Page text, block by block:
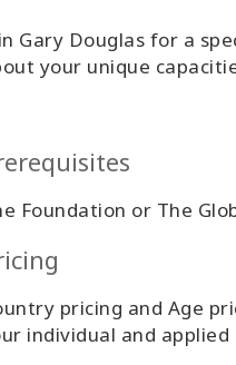
Gary Douglas for a
your unique
Foundation or The
pricing and Age
individual and